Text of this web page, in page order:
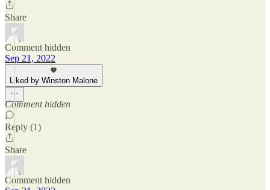
Share
Comment hidden
Sep 21, 2022
Liked by Winston Malone
Comment hidden
Reply (1)
Share
Comment hidden